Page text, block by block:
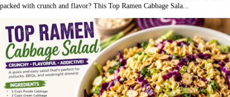
packed with crunch and flavor? This Top Ramen Cabbage Sala...